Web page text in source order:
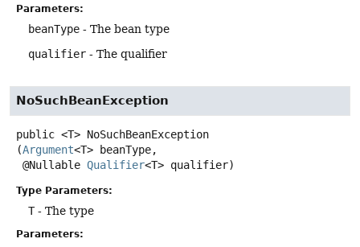
Parameters:
beanType - The bean type
qualifier - The qualifier
NoSuchBeanException
public <T> NoSuchBeanException
(Argument<T> beanType,
@Nullable Qualifier<T> qualifier)
Type Parameters:
T- The type
Parameters: